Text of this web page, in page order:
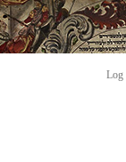
Log